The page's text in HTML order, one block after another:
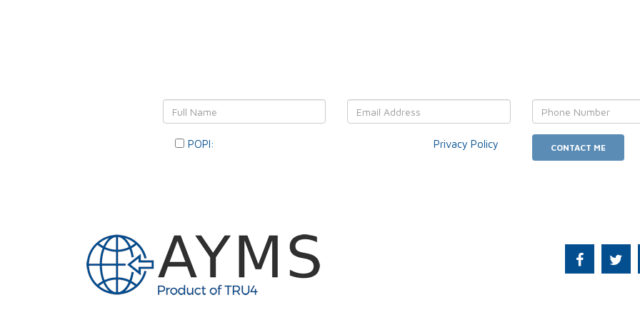
POPI: Privacy Policy